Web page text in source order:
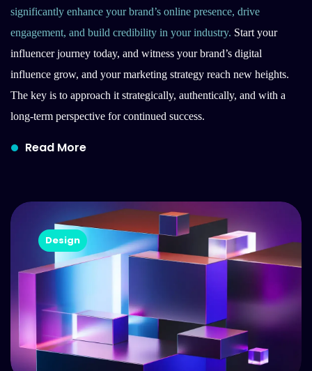
significantly enhance your brand’s online presence, drive
engagement, and build credibility in your industry. Start your
influencer journey today, and witness your brand’s digital
influence grow, and your marketing strategy reach new heights.
The key is to approach it strategically, authentically, and with a
long-term perspective for continued success.
Read More
Design